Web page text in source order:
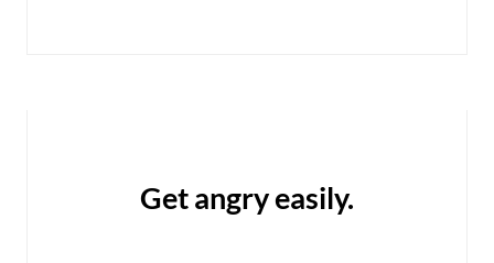
Get angry easily.